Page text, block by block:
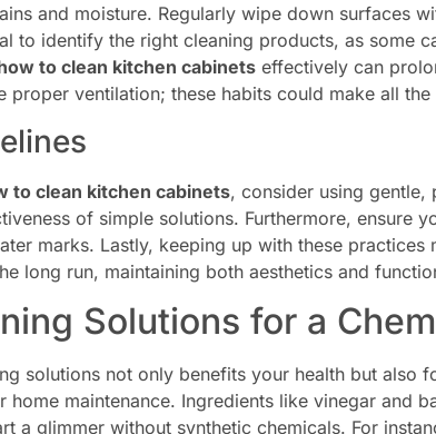
and moisture. Regularly wipe down surfaces
to identify the right cleaning products, as some
to clean kitchen cabinets effectively can
proper ventilation; these habits could make all
to clean kitchen cabinets, consider using gentle,
of simple solutions. Furthermore, ensure
marks. Lastly, keeping up with these practices
long run, maintaining both aesthetics and
Solutions for a
solutions not only benefits your health but also
maintenance. Ingredients like vinegar and
a glimmer without synthetic chemicals. For